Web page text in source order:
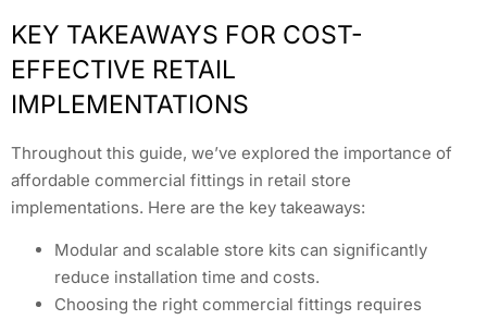
KEY TAKEAWAYS FOR COST-
EFFECTIVE RETAIL
IMPLEMENTATIONS
Throughout this guide, we’ve explored the importance of
affordable commercial fittings in retail store
implementations. Here are the key takeaways:
Modular and scalable store kits can significantly
reduce installation time and costs.
Choosing the right commercial fittings requires